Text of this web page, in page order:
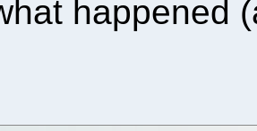
happened